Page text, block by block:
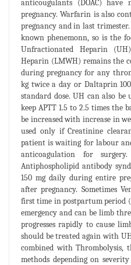
anticougulants (DOAC)
pregnancy. Warfarin is also
pregnancy and in last
known phenemonn, so is the
Unfractionated Heparin
Heparin (LMWH) remains the
during pregnancy for any
kg twice a day or Daltaprin
standard dose. UH can also
keep APTT 1.5 to 2.5 times the
be increased with increase in
used only if Creatinine
patient is waiting for labour
anticoagulation for
Antiphospholipid antibody
150 mg daily during entire
after pregnancy. Sometimes
first time in postpartum period
emergency and can be limb
progresses rapidly to cause
should be treated again with
combined with Thrombolysis,
methods depending on